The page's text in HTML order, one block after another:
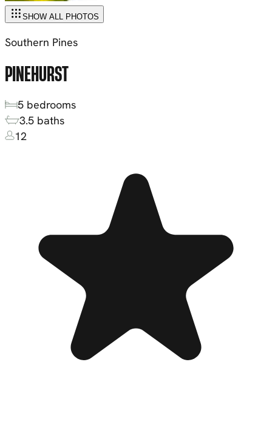
SHOW ALL PHOTOS
Southern Pines
PINEHURST
5 bedrooms
3.5 baths
12